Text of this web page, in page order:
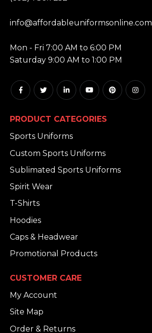
info@affordableuniformsonline.com
Mon - Fri 7:00 AM to 6:00 PM
Saturday 9:00 AM to 1:00 PM
PRODUCT CATEGORIES
Sports Uniforms
Custom Sports Uniforms
Sublimated Sports Uniforms
Spirit Wear
T-Shirts
Hoodies
Caps & Headwear
Promotional Products
CUSTOMER CARE
My Account
Site Map
Order & Returns